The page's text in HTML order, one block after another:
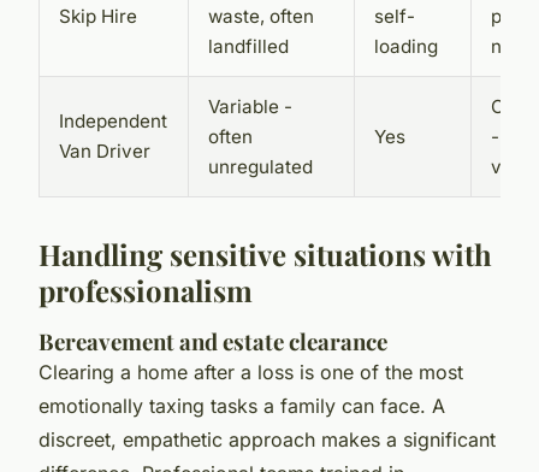
Skip Hire
waste, often
landfilled
self-
loading
Independent
Van Driver
Variable -
often
unregulated
Yes
-
Handling sensitive situations with
professionalism
Bereavement and estate clearance
Clearing a home after a loss is one of the most
emotionally taxing tasks a family can face. A
discreet, empathetic approach makes a significant